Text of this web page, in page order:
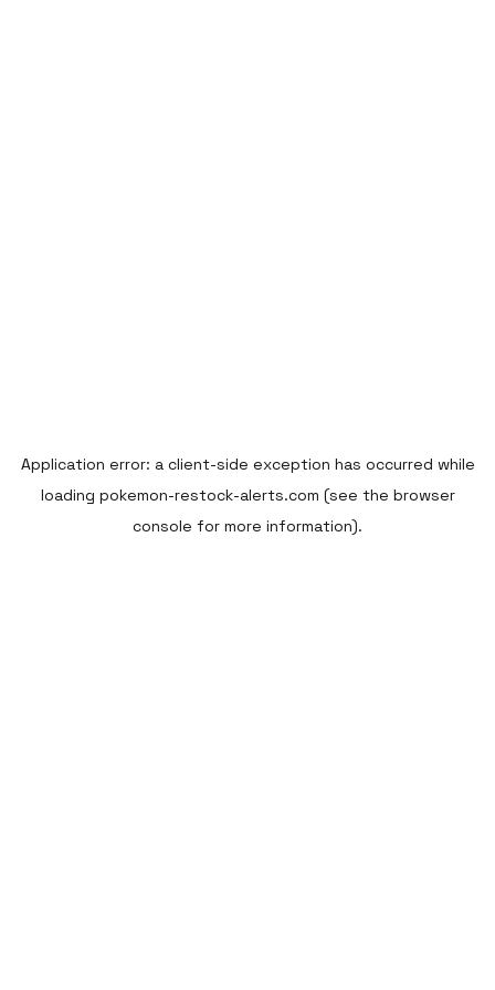
Application error: a client-side exception has occurred while
loading pokemon-restock-alerts.com (see the browser
console for more information).